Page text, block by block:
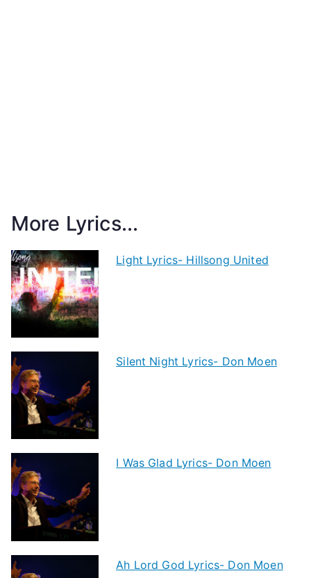
More Lyrics...
Light Lyrics- Hillsong United
Silent Night Lyrics- Don Moen
I Was Glad Lyrics- Don Moen
Ah Lord God Lyrics- Don Moen